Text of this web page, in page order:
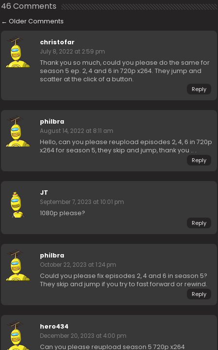
46 Comments
← Older Comments
christofar
July 8, 2022 at 2:59 pm
Thank you so much, could you please do the same for
season 5 ep. 2, 4 and 6 in 720p x264. They jump and
scatter at the click of a button.
Reply
philbra
August 14, 2022 at 8:11 am
Hello, can you please reupload episodes 2, 4, 6 in 720p
x264 for season 5, they skip and jump, thank you .. .
Reply
JT
September 7, 2023 at 10:01 pm
1080p please?
Reply
philbra
October 22, 2023 at 1:24 pm
Could you please fix episodes 2, 4 and 6 in season 5?
They skip and jump if you try to fast forward or rewind.
Reply
hero434
December 20, 2023 at 4:00 pm
Can you please reupload season 5 720p x264